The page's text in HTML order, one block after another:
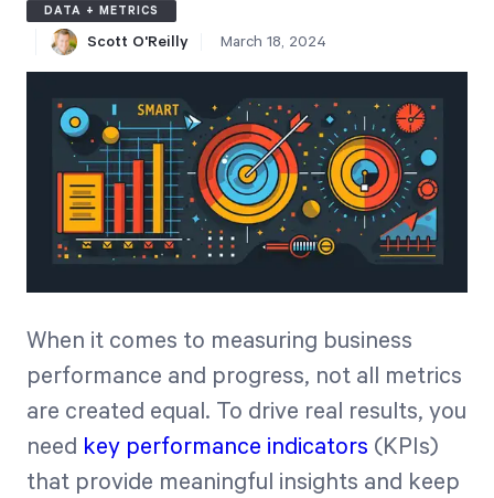
We’ll turn your data into a fully functional
credit card required.
Try for Free
Strategic Health Check
Take a quick 3-minute look at your strategy
execution and discover opportunities for
immediate improvement.
DATA + METRICS
Scott O'Reilly March 18, 2024
When it comes to measuring business
performance and progress, not all metrics
are created equal. To drive real results, you
need key performance indicators (KPIs)
that provide meaningful insights and keep